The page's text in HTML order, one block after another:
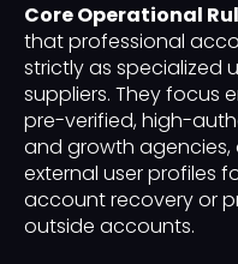
Core Operational
that professional
strictly as specialized
suppliers. They focus
pre-verified, high-
and growth agencies,
external user profiles
account recovery or
outside accounts.